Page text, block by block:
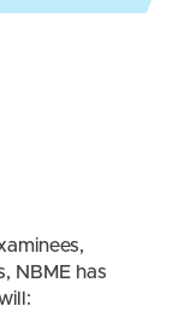
NBME has